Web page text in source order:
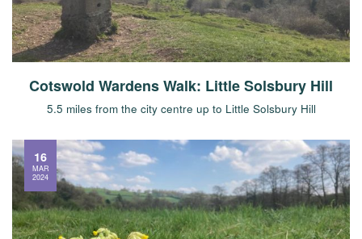
Cotswold Wardens Walk: Little Solsbury Hill
5.5 miles from the city centre up to Little Solsbury Hill
16
MAR
2024